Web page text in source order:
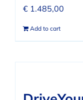
€ 1.485,00
Add to cart